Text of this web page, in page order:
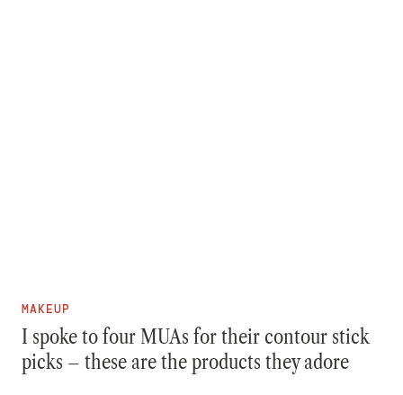
MAKEUP
I spoke to four MUAs for their contour stick
picks – these are the products they adore